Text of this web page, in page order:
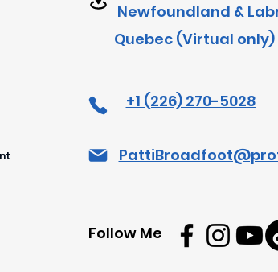
Newfoundland &
Quebec (Virtual only)
+1 (226) 270-5028
Follow Me